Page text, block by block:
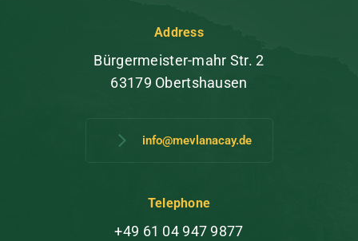
Address
Bürgermeister-mahr Str. 2
63179 Obertshausen
info@mevlanacay.de
Telephone
+49 61 04 947 9877